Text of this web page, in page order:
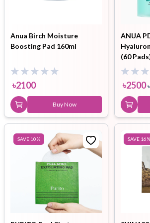
Anua Birch Moisture
Boosting Pad 160ml
৳2100
Buy Now
ANUA
(60
৳2500 ৳
SAVE 10% SAVE 16%